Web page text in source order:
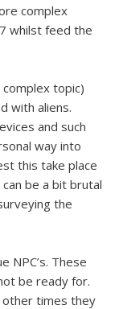
complex
whilst feed the
topic)
with aliens.
and such
way into
this take place
be a bit brutal
the
NPC’s. These
be ready for.
other times they